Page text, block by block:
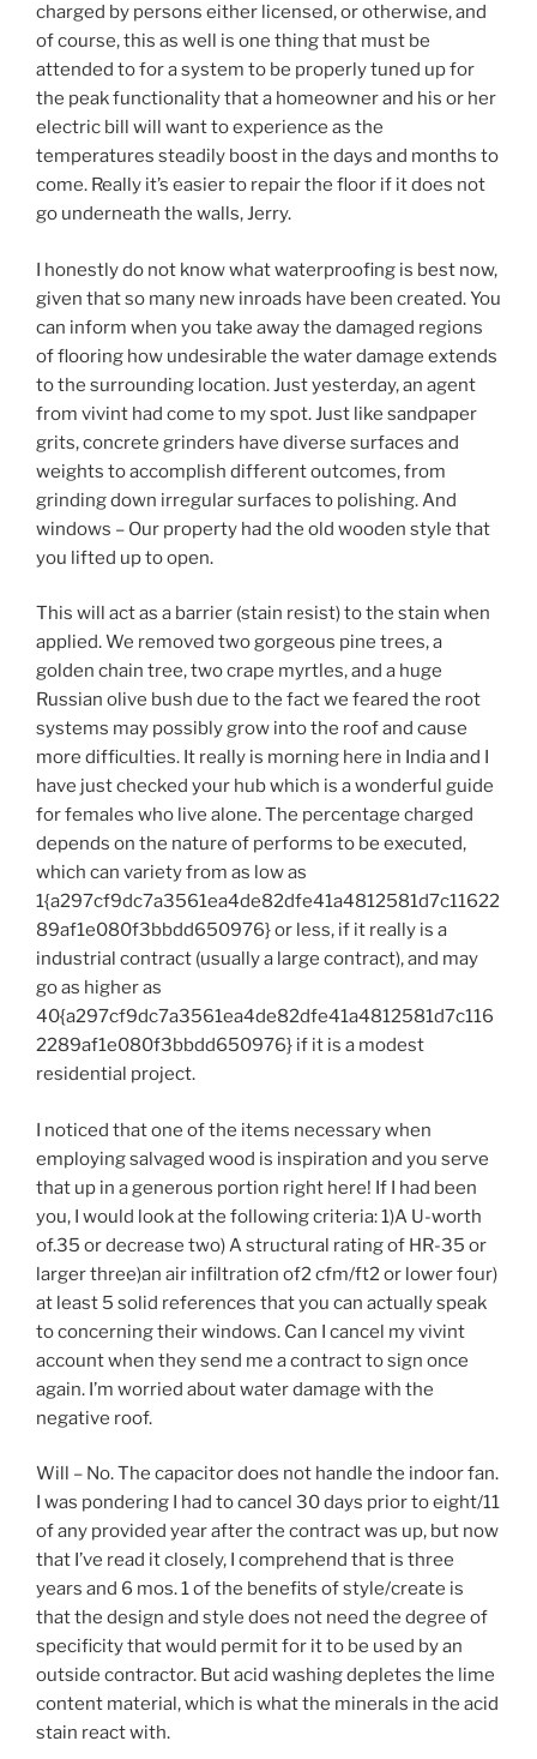
charged by persons either licensed, or otherwise, and
of course, this as well is one thing that must be
attended to for a system to be properly tuned up for
the peak functionality that a homeowner and his or her
electric bill will want to experience as the
temperatures steadily boost in the days and months to
come. Really it’s easier to repair the floor if it does not
go underneath the walls, Jerry.
I honestly do not know what waterproofing is best now,
given that so many new inroads have been created. You
can inform when you take away the damaged regions
of flooring how undesirable the water damage extends
to the surrounding location. Just yesterday, an agent
from vivint had come to my spot. Just like sandpaper
grits, concrete grinders have diverse surfaces and
weights to accomplish different outcomes, from
grinding down irregular surfaces to polishing. And
windows – Our property had the old wooden style that
you lifted up to open.
This will act as a barrier (stain resist) to the stain when
applied. We removed two gorgeous pine trees, a
golden chain tree, two crape myrtles, and a huge
Russian olive bush due to the fact we feared the root
systems may possibly grow into the roof and cause
more difficulties. It really is morning here in India and I
have just checked your hub which is a wonderful guide
for females who live alone. The percentage charged
depends on the nature of performs to be executed,
which can variety from as low as
1{a297cf9dc7a3561ea4de82dfe41a4812581d7c11622
89af1e080f3bbdd650976} or less, if it really is a
industrial contract (usually a large contract), and may
go as higher as
40{a297cf9dc7a3561ea4de82dfe41a4812581d7c116
2289af1e080f3bbdd650976} if it is a modest
residential project.
I noticed that one of the items necessary when
employing salvaged wood is inspiration and you serve
that up in a generous portion right here! If I had been
you, I would look at the following criteria: 1)A U-worth
of.35 or decrease two) A structural rating of HR-35 or
larger three)an air infiltration of2 cfm/ft2 or lower four)
at least 5 solid references that you can actually speak
to concerning their windows. Can I cancel my vivint
account when they send me a contract to sign once
again. I’m worried about water damage with the
negative roof.
Will – No. The capacitor does not handle the indoor fan.
I was pondering I had to cancel 30 days prior to eight/11
of any provided year after the contract was up, but now
that I’ve read it closely, I comprehend that is three
years and 6 mos. 1 of the benefits of style/create is
that the design and style does not need the degree of
specificity that would permit for it to be used by an
outside contractor. But acid washing depletes the lime
content material, which is what the minerals in the acid
stain react with.